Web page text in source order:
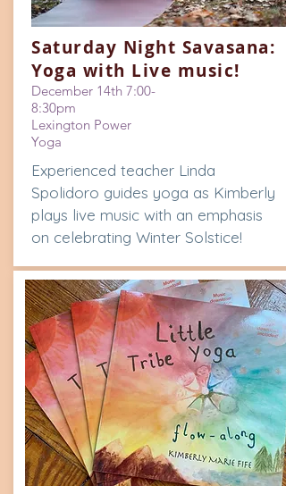
Saturday Night Savasana:
Yoga with Live music!
December 14th 7:00-
8:30pm
Lexington Power
Yoga
Experienced teacher Linda
Spolidoro guides yoga as Kimberly
plays live music with an emphasis
on celebrating Winter Solstice!